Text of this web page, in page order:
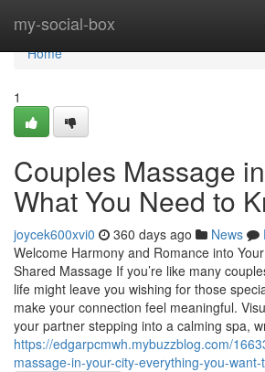
my-social-box
Home
Home
1
Couples Massage
What You Need to
joycek600xvi0 360 days ago News
Welcome Harmony and Romance into
Shared Massage If you’re like many
life might leave you wishing for those
make your connection feel meaningful.
your partner stepping into a calming spa,
https://edgarpcmwh.mybuzzblog.com/
massage-in-your-city-everything-you-